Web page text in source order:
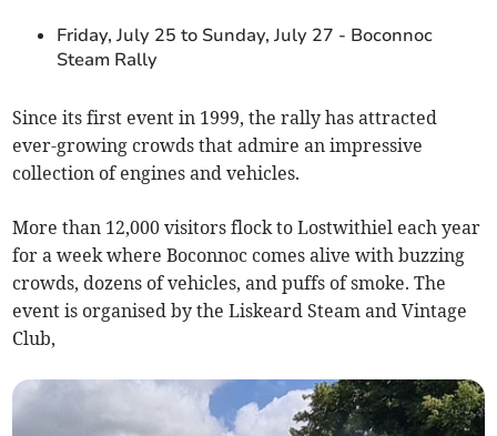
Friday, July 25 to Sunday, July 27 - Boconnoc
Steam Rally
Since its first event in 1999, the rally has attracted
ever-growing crowds that admire an impressive
collection of engines and vehicles.
More than 12,000 visitors flock to Lostwithiel each year
for a week where Boconnoc comes alive with buzzing
crowds, dozens of vehicles, and puffs of smoke. The
event is organised by the Liskeard Steam and Vintage
Club,